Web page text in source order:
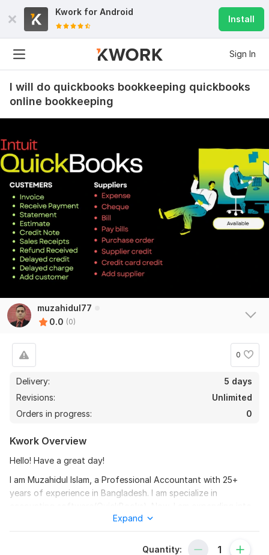
Kwork for Android
Install
Sign In
I will do quickbooks bookkeeping quickbooks
online bookkeeping
muzahidul77
0.0 (0)
0
Delivery:
5 days
Revisions:
Unlimited
Orders in progress:
0
Kwork Overview
Hello! Have a great day!
I am Muzahidul Islam, a Professional Accountant with 25+
years of experience in Bangladesh. I am specialize in
the international market by learning QuickBooks. I have started
Expand
Quantity: